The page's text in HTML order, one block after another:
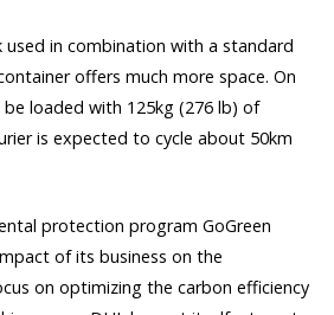
used in combination with a standard
offers much more space. On
loaded with 125kg (276 lb) of
is expected to cycle about 50km
protection program GoGreen
of its business on the
on optimizing the carbon efficiency